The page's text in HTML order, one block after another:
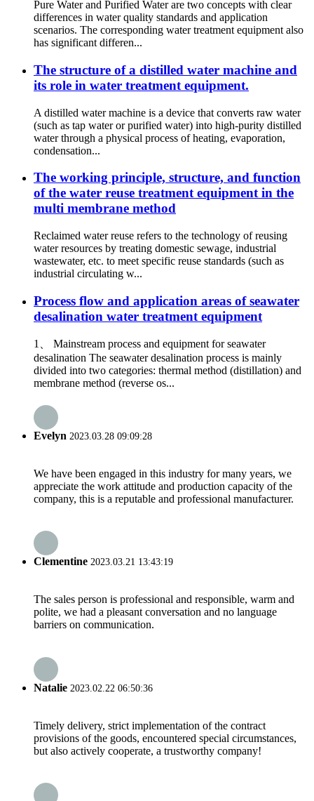
Pure Water and Purified Water are two concepts with clear
differences in water quality standards and application
scenarios. The corresponding water treatment equipment also
has significant differen...
The structure of a distilled water machine and
its role in water treatment equipment.
A distilled water machine is a device that converts raw water
(such as tap water or purified water) into high-purity distilled
water through a physical process of heating, evaporation,
condensation...
The working principle, structure, and function
of the water reuse treatment equipment in the
multi membrane method
Reclaimed water reuse refers to the technology of reusing
water resources by treating domestic sewage, industrial
wastewater, etc. to meet specific reuse standards (such as
industrial circulating w...
Process flow and application areas of seawater
desalination water treatment equipment
1、 Mainstream process and equipment for seawater
desalination The seawater desalination process is mainly
divided into two categories: thermal method (distillation) and
membrane method (reverse os...
Evelyn 2023.03.28 09:09:28
We have been engaged in this industry for many years, we
appreciate the work attitude and production capacity of the
company, this is a reputable and professional manufacturer.
Clementine 2023.03.21 13:43:19
The sales person is professional and responsible, warm and
polite, we had a pleasant conversation and no language
barriers on communication.
Natalie 2023.02.22 06:50:36
Timely delivery, strict implementation of the contract
provisions of the goods, encountered special circumstances,
but also actively cooperate, a trustworthy company!